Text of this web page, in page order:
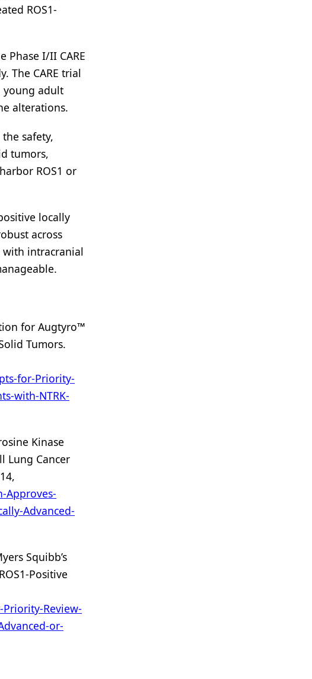
ROS1-
Phase I/II CARE
The CARE trial
young adult
alterations.
safety,
tumors,
ROS1 or
locally
across
intracranial
for Augtyro™
Tumors.
for-Priority-
with-NTRK-
Kinase
Lung Cancer
Approves-
Advanced-
Squibb’s
Positive
Review-
or-